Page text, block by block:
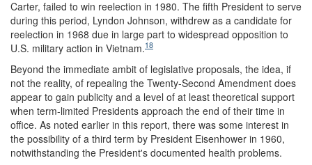
Carter, failed to win reelection in 1980. The fifth President to serve
during this period, Lyndon Johnson, withdrew as a candidate for
reelection in 1968 due in large part to widespread opposition to
U.S. military action in Vietnam.18
Beyond the immediate ambit of legislative proposals, the idea, if
not the reality, of repealing the Twenty-Second Amendment does
appear to gain publicity and a level of at least theoretical support
when term-limited Presidents approach the end of their time in
office. As noted earlier in this report, there was some interest in
the possibility of a third term by President Eisenhower in 1960,
notwithstanding the President's documented health problems.